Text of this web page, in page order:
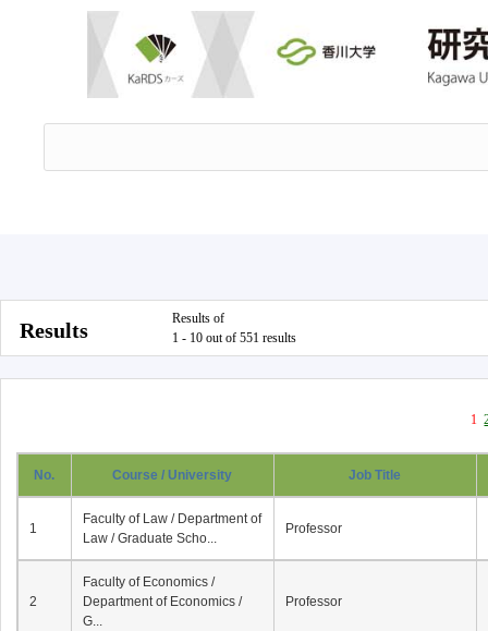
Results
Results of
1 - 10 out of 551 results
1
No. Course / University Job Title
1
Faculty of Law / Department of
Law / Graduate Scho...
Professor
2
Faculty of Economics /
Department of Economics /
G...
Professor